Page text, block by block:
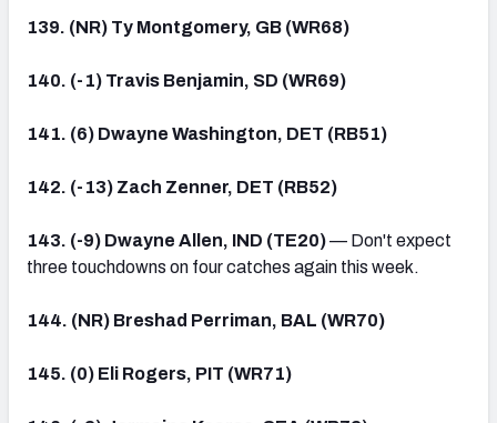
139. (NR) Ty Montgomery, GB (WR68)
140. (-1) Travis Benjamin, SD (WR69)
141. (6) Dwayne Washington, DET (RB51)
142. (-13) Zach Zenner, DET (RB52)
143. (-9) Dwayne Allen, IND (TE20)— Don't expect
three touchdowns on four catches again this week.
144. (NR) Breshad Perriman, BAL (WR70)
145. (0) Eli Rogers, PIT (WR71)